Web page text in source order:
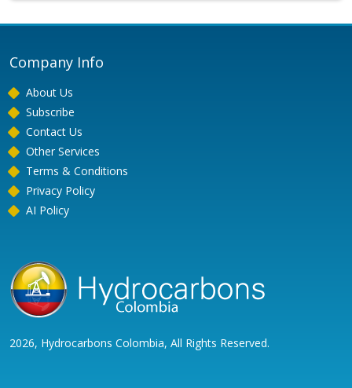
Company Info
About Us
Subscribe
Contact Us
Other Services
Terms & Conditions
Privacy Policy
AI Policy
2026, Hydrocarbons Colombia, All Rights Reserved.